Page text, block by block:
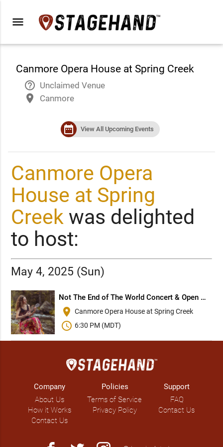
menu
Canmore Opera House at Spring Creek
help_outline Unclaimed Venue
place Canmore
date_range View All Upcoming Events
Canmore Opera
House at Spring
Creek was delighted
to host:
May 4, 2025 (Sun)
Not The End of The World Concert & Open Mic
place Canmore Opera House at Spring Creek
schedule 6:30 PM (MDT)
Company
About Us
How it Works
Contact Us
Policies
Terms of Service
Privacy Policy
Support
FAQ
Contact Us